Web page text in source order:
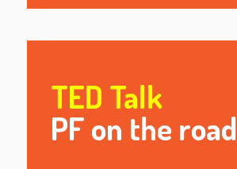
TED Talk
PF on the road